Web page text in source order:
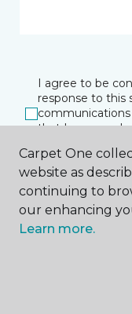
I agree to be
response to this
that I can
Carpet One
website as
continuing to
our enhancing
Learn more.